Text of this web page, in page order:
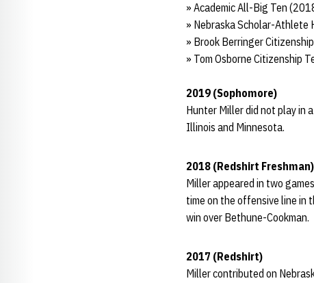
» Academic All-Big Ten
» Nebraska Scholar-
» Brook Berringer
» Tom Osborne Citizenship
2019 (Sophomore)
Hunter Miller did not play in
Illinois and Minnesota.
2018 (Redshirt Freshman)
Miller appeared in two
time on the offensive line in
win over Bethune-Cookman.
2017 (Redshirt)
Miller contributed on